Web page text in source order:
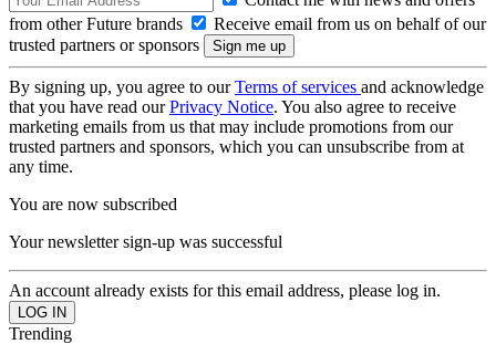
from other Future brands
Receive email from us on behalf of our
trusted partners or sponsors
By signing up, you agree to ourTerms of services and acknowledge
that you have read ourPrivacy Notice. You also agree to receive
marketing emails from us that may include promotions from our
trusted partners and sponsors, which you can unsubscribe from at
any time.
You are now subscribed
Your newsletter sign-up was successful
An account already exists for this email address, please log in.
Trending